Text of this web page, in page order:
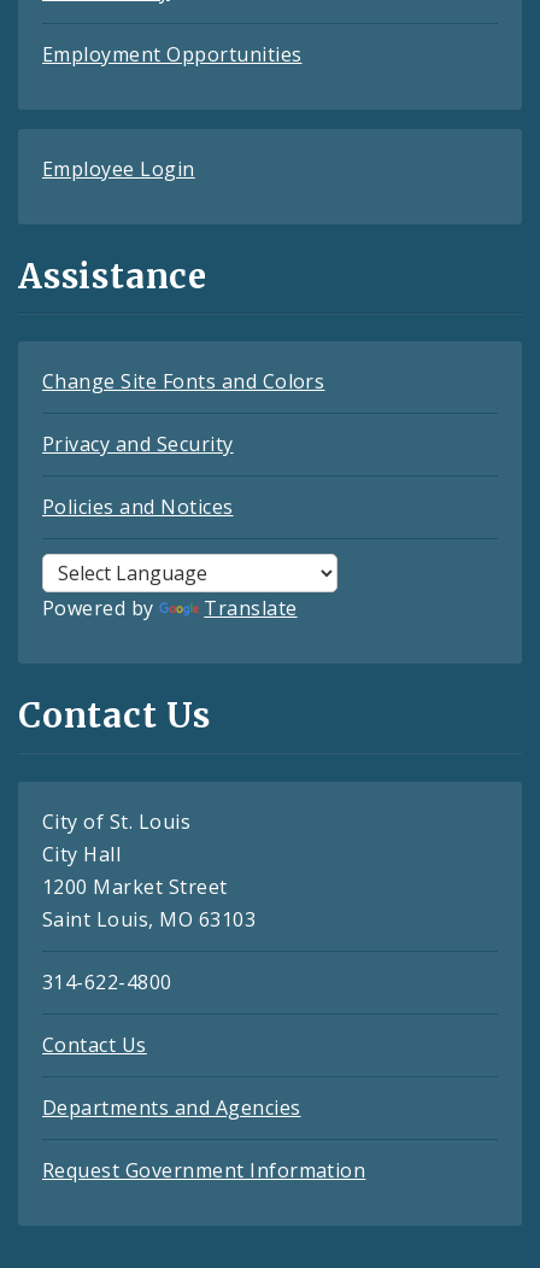
Employment Opportunities
Employee Login
Assistance
Change Site Fonts and Colors
Privacy and Security
Policies and Notices
Powered by Translate
Contact Us
City of St. Louis
City Hall
1200 Market Street
Saint Louis, MO 63103
314-622-4800
Contact Us
Departments and Agencies
Request Government Information